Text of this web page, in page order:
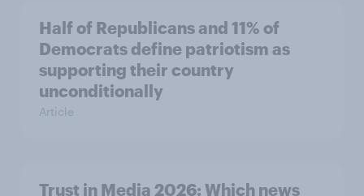
Half of Republicans and 11% of
Democrats define patriotism as
supporting their country
unconditionally
Article
Trust in Media 2026: Which news